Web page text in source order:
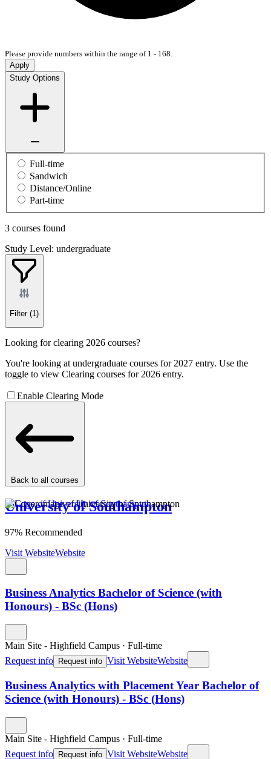
Please provide numbers within the range of 1 - 168.
Apply
Study Options
Full-time
Sandwich
Distance/Online
Part-time
3 courses found
Study Level: undergraduate
Filter (1)
Looking for clearing 2026 courses?
You're looking at undergraduate courses for 2027 entry. Use the
toggle to view Clearing courses for 2026 entry.
Enable Clearing Mode
Back to all courses
University of Southampton
97% Recommended
Visit WebsiteWebsite
Business Analytics Bachelor of Science (with
Honours) - BSc (Hons)
Main Site - Highfield Campus · Full-time
Request info
Request info Visit WebsiteWebsite
Business Analytics with Placement Year Bachelor of
Science (with Honours) - BSc (Hons)
Main Site - Highfield Campus · Full-time
Request info
Request info Visit WebsiteWebsite